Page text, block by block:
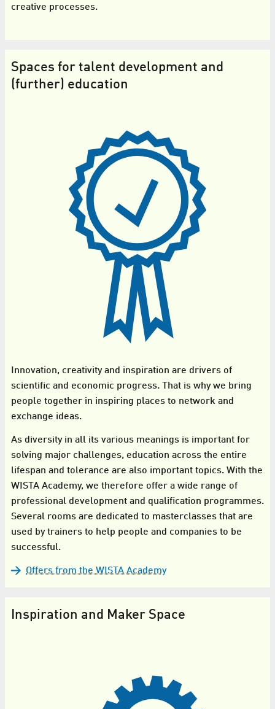
creative processes.
Spaces for talent development and
(further) education
Innovation, creativity and inspiration are drivers of
scientific and economic progress. That is why we bring
people together in inspiring places to network and
exchange ideas.
As diversity in all its various meanings is important for
solving major challenges, education across the entire
lifespan and tolerance are also important topics. With the
WISTA Academy, we therefore offer a wide range of
professional development and qualification programmes.
Several rooms are dedicated to masterclasses that are
used by trainers to help people and companies to be
successful.
Offers from the WISTA Academy
Inspiration and Maker Space